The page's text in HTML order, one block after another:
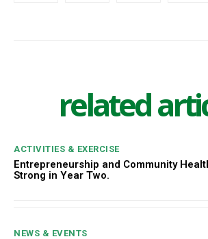
related
ACTIVITIES & EXERCISE
Entrepreneurship and Community
Strong in Year Two.
NEWS & EVENTS